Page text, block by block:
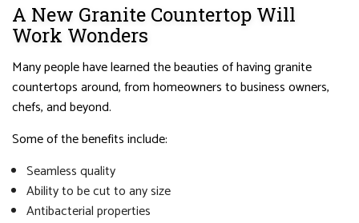
A New Granite Countertop Will
Work Wonders
Many people have learned the beauties of having granite
countertops around, from homeowners to business owners,
chefs, and beyond.
Some of the benefits include:
Seamless quality
Ability to be cut to any size
Antibacterial properties